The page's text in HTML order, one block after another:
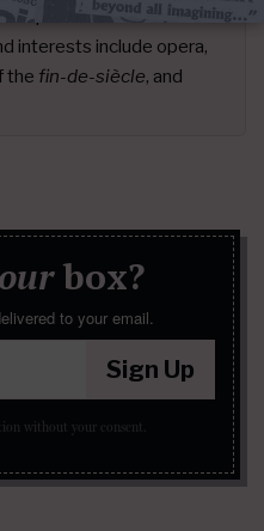
public since 2012.
interests include opera,
the fin-de-siècle, and
box?
to your email.
Sign Up
without your consent.